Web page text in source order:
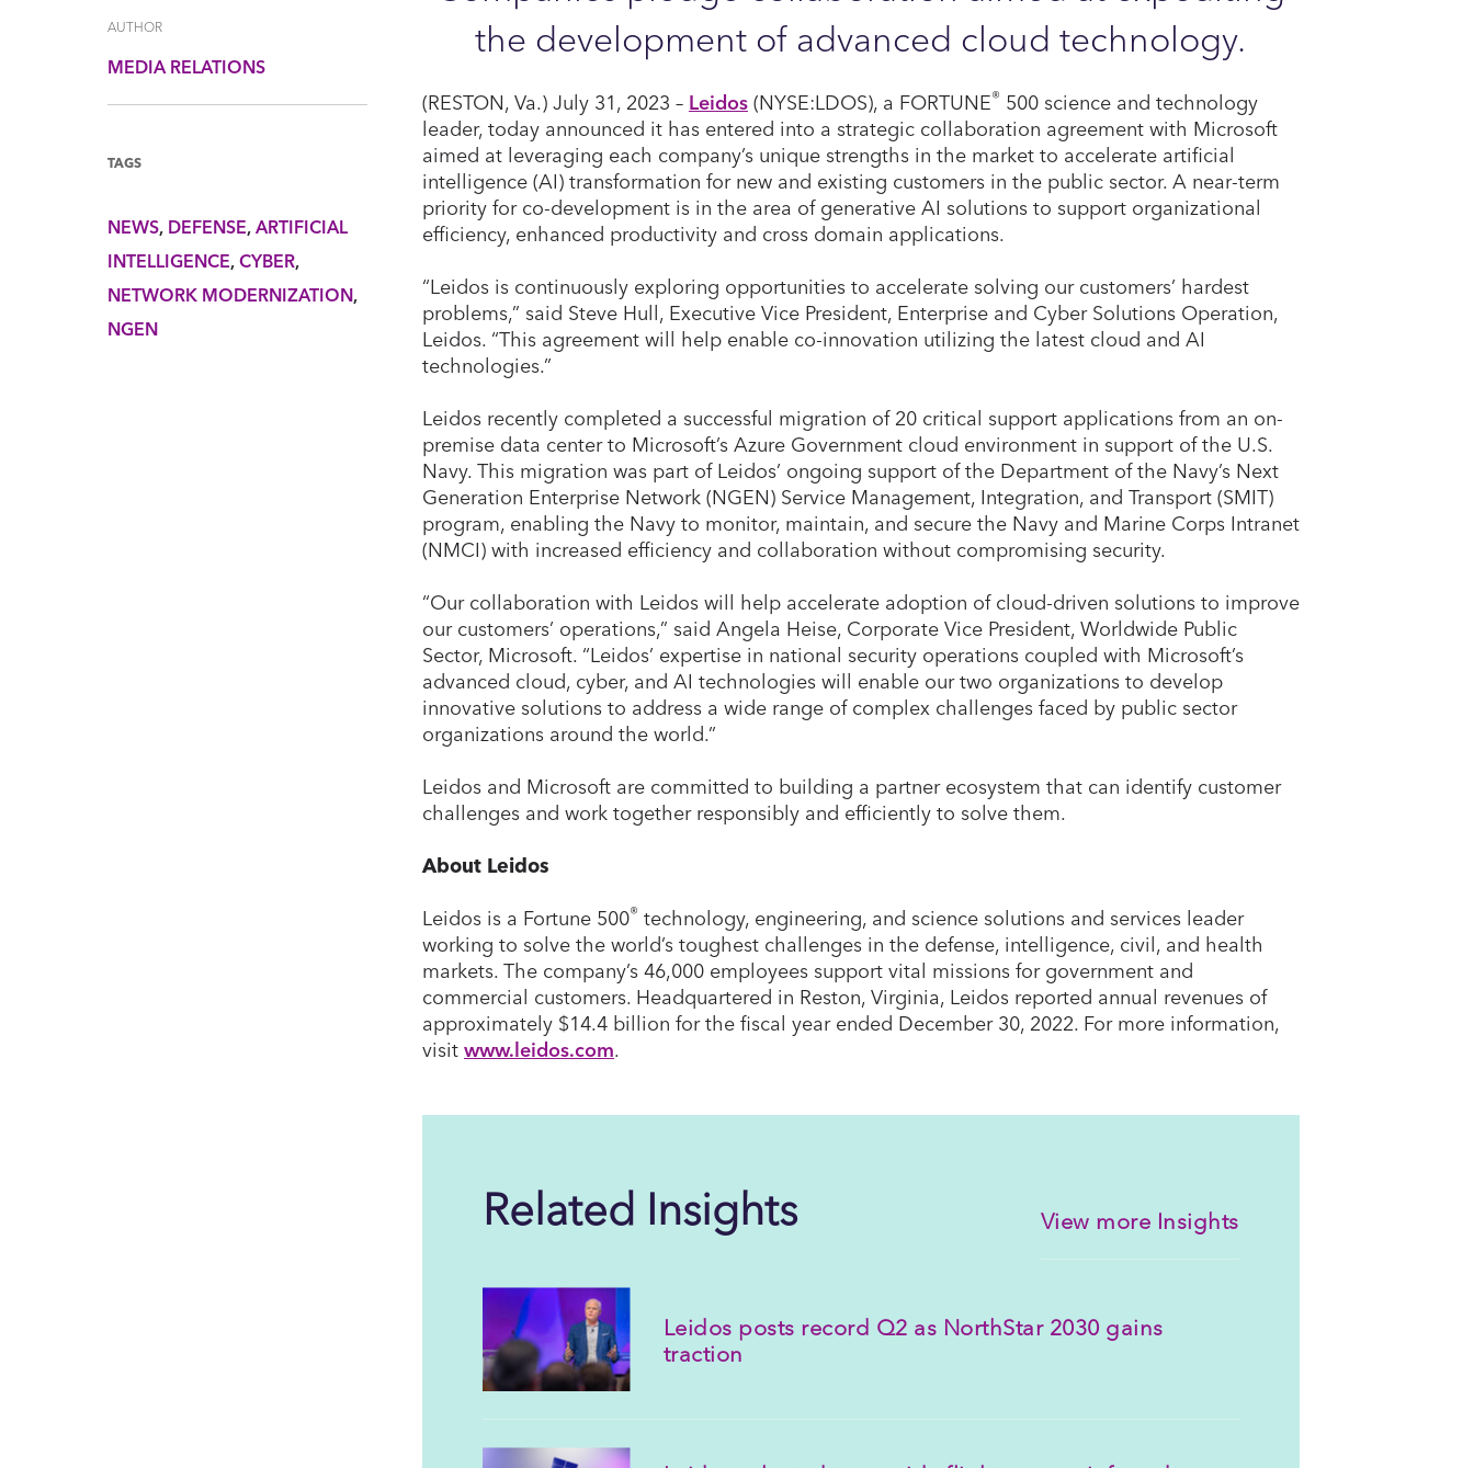
the development of advanced cloud technology.
(RESTON, Va.) July 31, 2023 – Leidos(NYSE:LDOS), a FORTUNE® 500 science and technology
leader, today announced it has entered into a strategic collaboration agreement with Microsoft
aimed at leveraging each company’s unique strengths in the market to accelerate artificial
intelligence (AI) transformation for new and existing customers in the public sector. A near-term
priority for co-development is in the area of generative AI solutions to support organizational
efficiency, enhanced productivity and cross domain applications.
“Leidos is continuously exploring opportunities to accelerate solving our customers’ hardest
problems,” said Steve Hull, Executive Vice President, Enterprise and Cyber Solutions Operation,
Leidos. “This agreement will help enable co-innovation utilizing the latest cloud and AI
technologies.”
Leidos recently completed a successful migration of 20 critical support applications from an on-
premise data center to Microsoft’s Azure Government cloud environment in support of the U.S.
Navy. This migration was part of Leidos’ ongoing support of the Department of the Navy’s Next
Generation Enterprise Network (NGEN) Service Management, Integration, and Transport (SMIT)
program, enabling the Navy to monitor, maintain, and secure the Navy and Marine Corps Intranet
(NMCI) with increased efficiency and collaboration without compromising security.
“Our collaboration with Leidos will help accelerate adoption of cloud-driven solutions to improve
our customers’ operations,” said Angela Heise, Corporate Vice President, Worldwide Public
Sector, Microsoft. “Leidos’ expertise in national security operations coupled with Microsoft’s
advanced cloud, cyber, and AI technologies will enable our two organizations to develop
innovative solutions to address a wide range of complex challenges faced by public sector
organizations around the world.”
Leidos and Microsoft are committed to building a partner ecosystem that can identify customer
challenges and work together responsibly and efficiently to solve them.
About Leidos
Leidos is a Fortune 500® technology, engineering, and science solutions and services leader
working to solve the world’s toughest challenges in the defense, intelligence, civil, and health
markets. The company’s 46,000 employees support vital missions for government and
commercial customers. Headquartered in Reston, Virginia, Leidos reported annual revenues of
approximately $14.4 billion for the fiscal year ended December 30, 2022. For more information,
visitwww.leidos.com.
Related Insights View more Insights
Leidos posts record Q2 as NorthStar 2030 gains
traction
AUTHOR
MEDIA RELATIONS
TAGS
NEWS DEFENSE ARTIFICIAL
INTELLIGENCE CYBER
NETWORK MODERNIZATION
NGEN